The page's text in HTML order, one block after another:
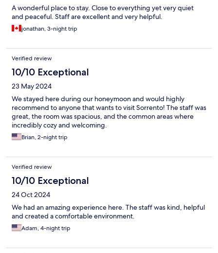
A wonderful place to stay. Close to everything yet very quiet
and peaceful. Staff are excellent and very helpful.
jonathan, 3-night trip
Verified review
10/10 Exceptional
23 May 2024
We stayed here during our honeymoon and would highly
recommend to anyone that wants to visit Sorrento! The staff was
great, the room was spacious, and the common areas where
incredibly cozy and welcoming.
Brian, 2-night trip
Verified review
10/10 Exceptional
24 Oct 2024
We had an amazing experience here. The staff was kind, helpful
and created a comfortable environment.
Adam, 4-night trip